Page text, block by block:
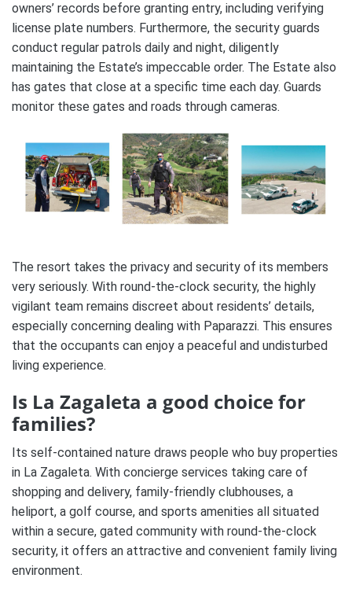
owners’ records before granting entry, including verifying
license plate numbers. Furthermore, the security guards
conduct regular patrols daily and night, diligently
maintaining the Estate’s impeccable order. The Estate also
has gates that close at a specific time each day. Guards
monitor these gates and roads through cameras.
The resort takes the privacy and security of its members
very seriously. With round-the-clock security, the highly
vigilant team remains discreet about residents’ details,
especially concerning dealing with Paparazzi. This ensures
that the occupants can enjoy a peaceful and undisturbed
living experience.
Is La Zagaleta a good choice for
families?
Its self-contained nature draws people who buy properties
in La Zagaleta. With concierge services taking care of
shopping and delivery, family-friendly clubhouses, a
heliport, a golf course, and sports amenities all situated
within a secure, gated community with round-the-clock
security, it offers an attractive and convenient family living
environment.